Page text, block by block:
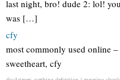
last night, bro! dude 2: lol!
was […]
cfy
most commonly used online
sweetheart, cfy